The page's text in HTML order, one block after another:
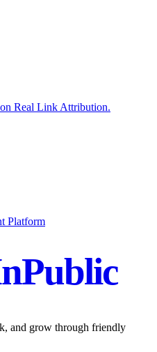
Real Link Attribution.
Platform
and grow through friendly